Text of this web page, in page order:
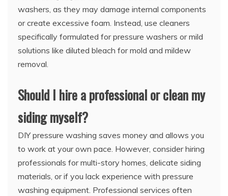
washers, as they may damage internal components
or create excessive foam. Instead, use cleaners
specifically formulated for pressure washers or mild
solutions like diluted bleach for mold and mildew
removal.
Should I hire a professional or clean my
siding myself?
DIY pressure washing saves money and allows you
to work at your own pace. However, consider hiring
professionals for multi-story homes, delicate siding
materials, or if you lack experience with pressure
washing equipment. Professional services often